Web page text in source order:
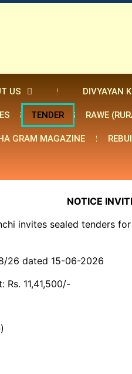
US DIVYAYAN
TENDER RAWE
GRAM MAGAZINE
NOTICE
invites sealed tenders
26 dated 15-06-2026
11,41,500/-